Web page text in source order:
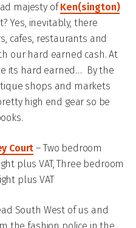
majesty ofKen(sington)
Yes, inevitably, there
cafes, restaurants and
our hard earned cash. At
its hard earned… By the
shops and markets
high end gear so be
Court – Two bedroom
plus VAT, Three bedroom
plus VAT
South West of us and